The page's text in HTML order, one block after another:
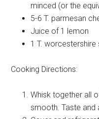
minced (or the
5-6 T. parmesan
Juice of 1 lemon
1 T. worcestershire
Cooking Directions:
Whisk together all
smooth. Taste and